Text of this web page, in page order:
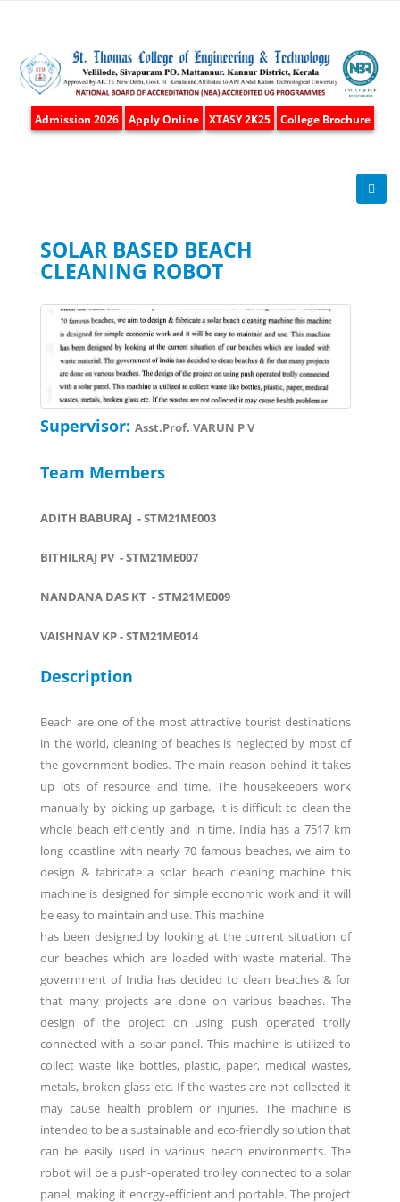
Admission 2026 Apply Online XTASY 2K25 College Brochure
SOLAR BASED BEACH
CLEANING ROBOT
Supervisor: Asst.Prof. VARUN P V
Team Members
ADITH BABURAJ - STM21ME003
BITHILRAJ PV - STM21ME007
NANDANA DAS KT - STM21ME009
VAISHNAV KP - STM21ME014
Description
Beach are one of the most attractive tourist destinations
in the world, cleaning of beaches is neglected by most of
the government bodies. The main reason behind it takes
up lots of resource and time. The housekeepers work
manually by picking up garbage, it is difficult to clean the
whole beach efficiently and in time. India has a 7517 km
long coastline with nearly 70 famous beaches, we aim to
design & fabricate a solar beach cleaning machine this
machine is designed for simple economic work and it will
be easy to maintain and use. This machine
has been designed by looking at the current situation of
our beaches which are loaded with waste material. The
government of India has decided to clean beaches & for
that many projects are done on various beaches. The
design of the project on using push operated trolly
connected with a solar panel. This machine is utilized to
collect waste like bottles, plastic, paper, medical wastes,
metals, broken glass etc. If the wastes are not collected it
may cause health problem or injuries. The machine is
intended to be a sustainable and eco-friendly solution that
can be easily used in various beach environments. The
robot will be a push-operated trolley connected to a solar
panel, making it encrgy-efficient and portable. The project